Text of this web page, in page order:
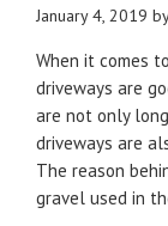
January 4, 2019
When it comes
driveways are
are not only
driveways are
The reason
gravel used in